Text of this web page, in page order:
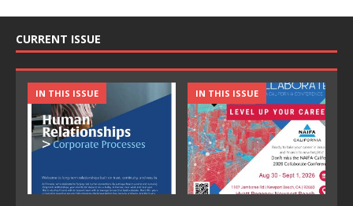
CURRENT ISSUE
IN THIS ISSUE IN THIS ISSUE